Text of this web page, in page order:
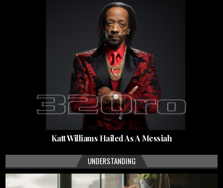
Katt Williams Hailed As A Messiah
UNDERSTANDING